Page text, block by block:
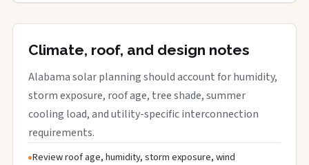
Climate, roof, and design notes
Alabama solar planning should account for humidity,
storm exposure, roof age, tree shade, summer
cooling load, and utility-specific interconnection
requirements.
Review roof age, humidity, storm exposure, wind